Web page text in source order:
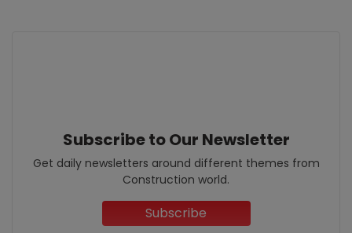
Subscribe to Our Newsletter
Get daily newsletters around different themes from
Construction world.
Subscribe